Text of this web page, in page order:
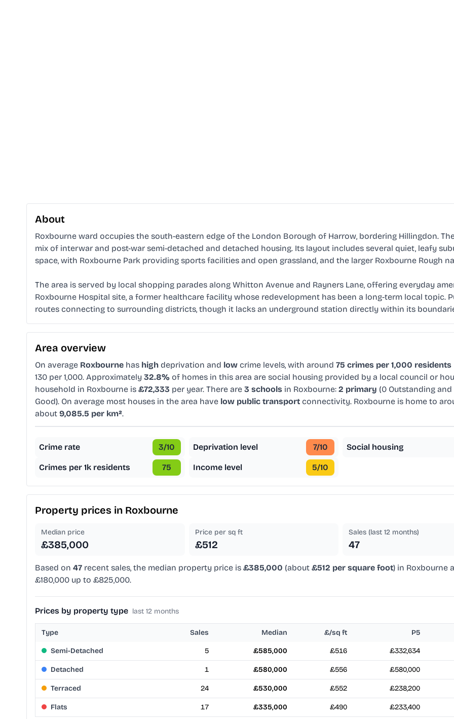
About
Roxbourne ward occupies the south-eastern edge of the London Borough of Harrow, bordering Hillingdon.
mix of interwar and post-war semi-detached and detached housing. Its layout includes several quiet, leafy
space, with Roxbourne Park providing sports facilities and open grassland, and the larger Roxbourne Rough
The area is served by local shopping parades along Whitton Avenue and Rayners Lane, offering everyday
Roxbourne Hospital site, a former healthcare facility whose redevelopment has been a long-term local topic.
routes connecting to surrounding districts, though it lacks an underground station directly within its
Area overview
On average Roxbourne has high deprivation and low crime levels, with around 75 crimes per 1,000 residents
130 per 1,000. Approximately 32.8% of homes in this area are social housing provided by a local council or
household in Roxbourne is £72,333 per year. There are 3 schools in Roxbourne: 2 primary (0 Outstanding
Good). On average most houses in the area have low public transport connectivity. Roxbourne is home to
about 9,085.5 per km².
Crime rate 3/10
Crimes per 1k residents 75
Deprivation level 7/10
Income level 5/10
Social housing
Property prices in Roxbourne
Median price
£385,000
Price per sq ft
£512
Sales (last 12 months)
47
Based on 47 recent sales, the median property price is £385,000 (about £512 per square foot) in Roxbourne
£180,000 up to £825,000.
Prices by property type last 12 months
Type Sales Median £/sq ft P5
Semi-Detached 5 £585,000 £516 £332,634
Detached 1 £580,000 £556 £580,000
Terraced 24 £530,000 £552 £238,200
Flats 17 £335,000 £490 £233,400